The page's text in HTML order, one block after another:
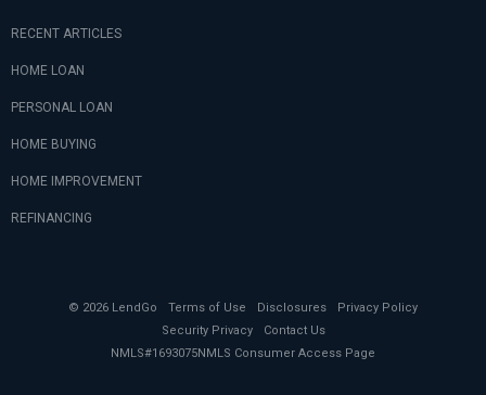
RECENT ARTICLES
HOME LOAN
PERSONAL LOAN
HOME BUYING
HOME IMPROVEMENT
REFINANCING
© 2026 LendGo Terms of Use Disclosures
Privacy Policy
Security Privacy
Contact Us
NMLS#1693075NMLS Consumer Access Page